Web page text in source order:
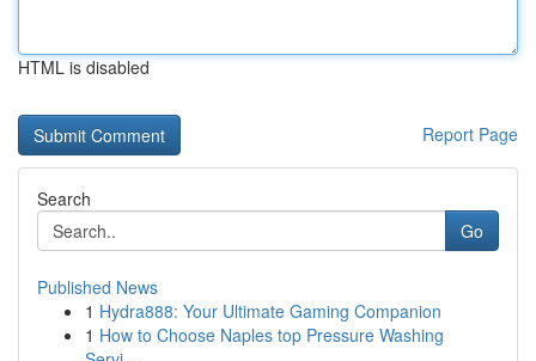
HTML is disabled
Report Page
Search
Go
Published News
1 Hydra888: Your Ultimate Gaming Companion
1 How to Choose Naples top Pressure Washing